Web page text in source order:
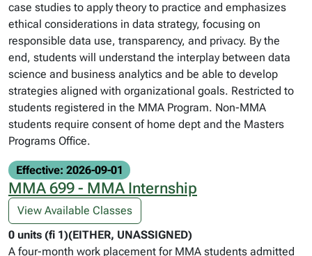
case studies to apply theory to practice and emphasizes
ethical considerations in data strategy, focusing on
responsible data use, transparency, and privacy. By the
end, students will understand the interplay between data
science and business analytics and be able to develop
strategies aligned with organizational goals. Restricted to
students registered in the MMA Program. Non-MMA
students require consent of home dept and the Masters
Programs Office.
Effective: 2026-09-01
MMA 699 - MMA Internship
View Available Classes
0 units (fi 1)(EITHER, UNASSIGNED)
A four-month work placement for MMA students admitted